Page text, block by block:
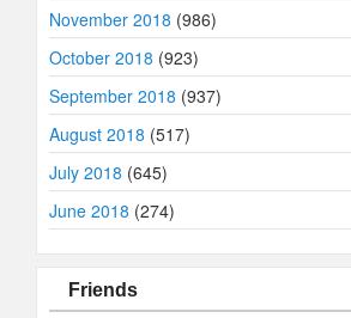
November 2018 (986)
October 2018 (923)
September 2018 (937)
August 2018 (517)
July 2018 (645)
June 2018 (274)
Friends